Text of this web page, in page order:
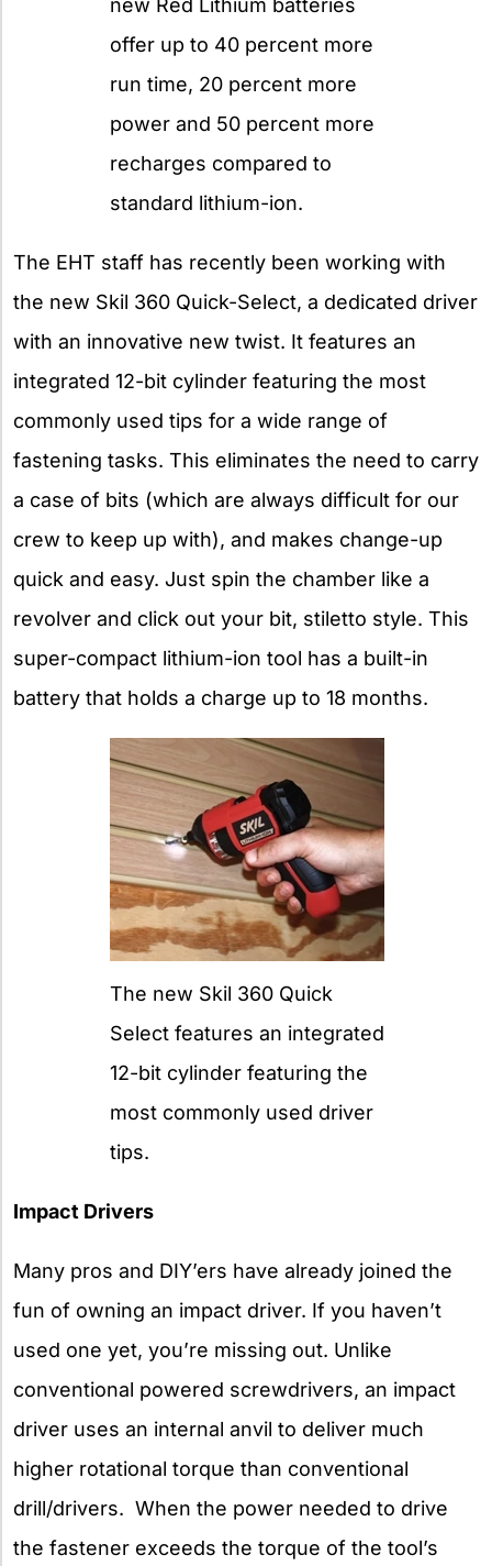
offer up to 40 percent more
run time, 20 percent more
power and 50 percent more
recharges compared to
standard lithium-ion.
The EHT staff has recently been working with
the new Skil 360 Quick-Select, a dedicated driver
with an innovative new twist. It features an
integrated 12-bit cylinder featuring the most
commonly used tips for a wide range of
fastening tasks. This eliminates the need to carry
a case of bits (which are always difficult for our
crew to keep up with), and makes change-up
quick and easy. Just spin the chamber like a
revolver and click out your bit, stiletto style. This
super-compact lithium-ion tool has a built-in
battery that holds a charge up to 18 months.
The new Skil 360 Quick
Select features an integrated
12-bit cylinder featuring the
most commonly used driver
tips.
Impact Drivers
Many pros and DIY’ers have already joined the
fun of owning an impact driver. If you haven’t
used one yet, you’re missing out. Unlike
conventional powered screwdrivers, an impact
driver uses an internal anvil to deliver much
higher rotational torque than conventional
drill/drivers. When the power needed to drive
the fastener exceeds the torque of the tool’s